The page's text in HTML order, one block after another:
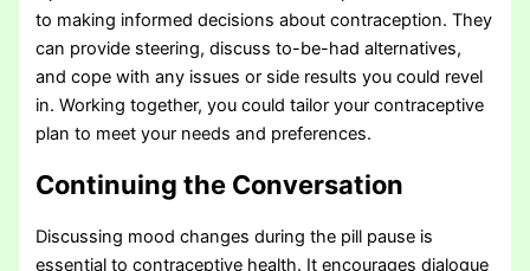
to making informed decisions about contraception. They
can provide steering, discuss to-be-had alternatives,
and cope with any issues or side results you could revel
in. Working together, you could tailor your contraceptive
plan to meet your needs and preferences.
Continuing the Conversation
Discussing mood changes during the pill pause is
essential to contraceptive health. It encourages dialogue